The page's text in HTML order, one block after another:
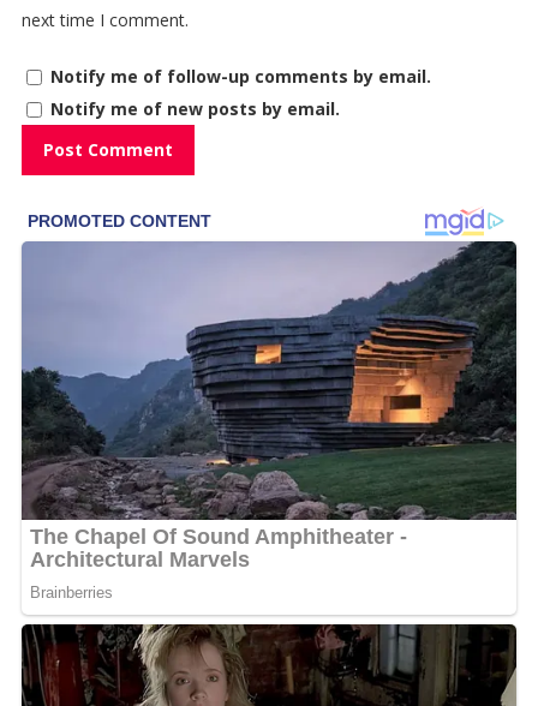
next time I comment.
Notify me of follow-up comments by email.
Notify me of new posts by email.